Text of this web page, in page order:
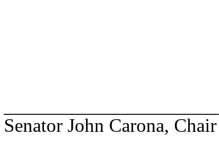
Senator John Carona, Chair